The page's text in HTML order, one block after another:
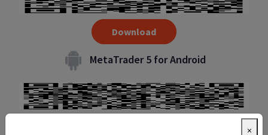
Download
MetaTrader 5 for Android
×